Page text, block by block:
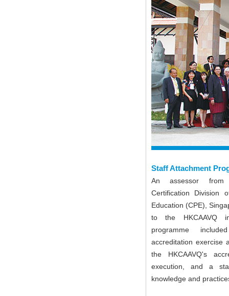
Staff Attachment
An assessor from
Certification Division
Education (CPE),
to the HKCAAVQ
programme
accreditation exercise
the HKCAAVQ's
execution, and a
knowledge and